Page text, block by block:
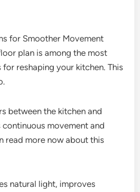
for Smoother Movement
plan is among the most
reshaping your kitchen. This
between the kitchen and
movement and
read more now about this
natural light, improves